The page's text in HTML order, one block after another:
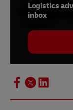
Logistics
inbox